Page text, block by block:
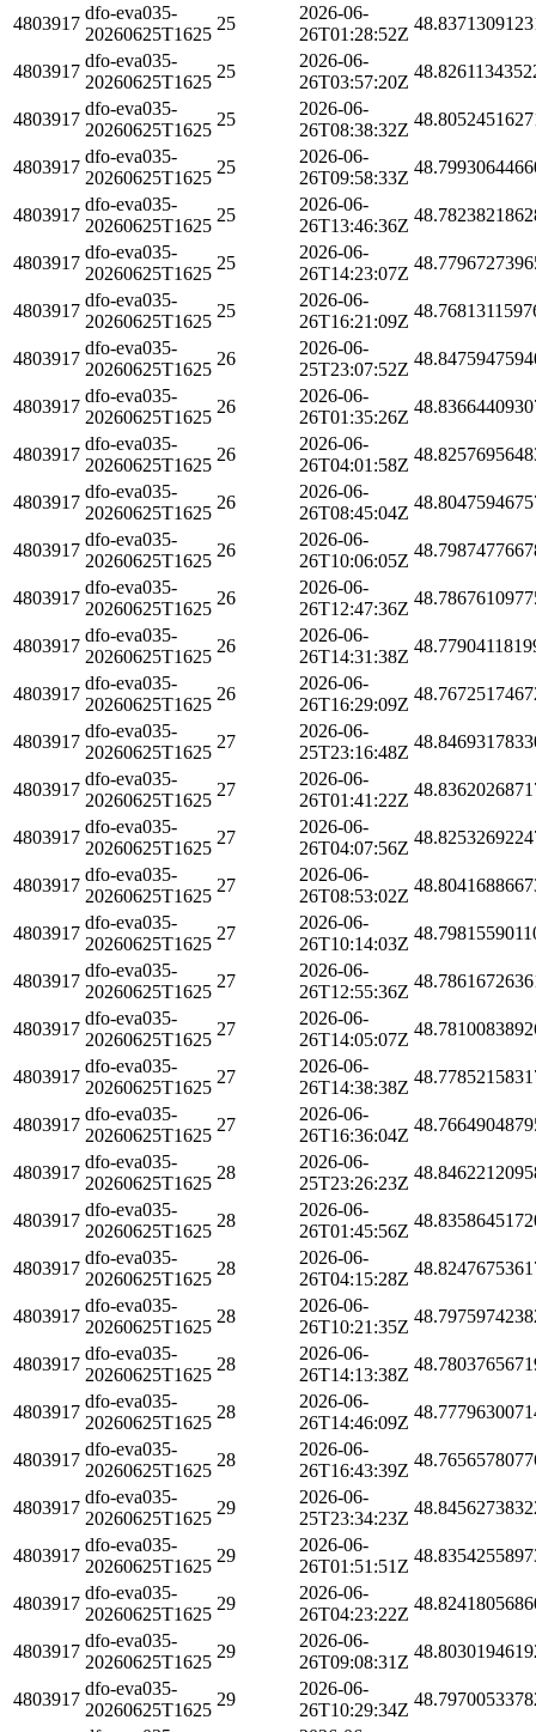
4803917
dfo-eva035-
20260625T1625
25
2026-06-
26T01:28:52Z
4803917
dfo-eva035-
20260625T1625
25
2026-06-
26T03:57:20Z
4803917
dfo-eva035-
20260625T1625
25
2026-06-
26T08:38:32Z
4803917
dfo-eva035-
20260625T1625
25
2026-06-
26T09:58:33Z
4803917
dfo-eva035-
20260625T1625
25
2026-06-
26T13:46:36Z
4803917
dfo-eva035-
20260625T1625
25
2026-06-
26T14:23:07Z
4803917
dfo-eva035-
20260625T1625
25
2026-06-
26T16:21:09Z
4803917
dfo-eva035-
20260625T1625
26
2026-06-
25T23:07:52Z
4803917
dfo-eva035-
20260625T1625
26
2026-06-
26T01:35:26Z
4803917
dfo-eva035-
20260625T1625
26
2026-06-
26T04:01:58Z
4803917
dfo-eva035-
20260625T1625
26
2026-06-
26T08:45:04Z
4803917
dfo-eva035-
20260625T1625
26
2026-06-
26T10:06:05Z
4803917
dfo-eva035-
20260625T1625
26
2026-06-
26T12:47:36Z
4803917
dfo-eva035-
20260625T1625
26
2026-06-
26T14:31:38Z
4803917
dfo-eva035-
20260625T1625
26
2026-06-
26T16:29:09Z
4803917
dfo-eva035-
20260625T1625
27
2026-06-
25T23:16:48Z
4803917
dfo-eva035-
20260625T1625
27
2026-06-
26T01:41:22Z
4803917
dfo-eva035-
20260625T1625
27
2026-06-
26T04:07:56Z
4803917
dfo-eva035-
20260625T1625
27
2026-06-
26T08:53:02Z
4803917
dfo-eva035-
20260625T1625
27
2026-06-
26T10:14:03Z
4803917
dfo-eva035-
20260625T1625
27
2026-06-
26T12:55:36Z
4803917
dfo-eva035-
20260625T1625
27
2026-06-
26T14:05:07Z
4803917
dfo-eva035-
20260625T1625
27
2026-06-
26T14:38:38Z
4803917
dfo-eva035-
20260625T1625
27
2026-06-
26T16:36:04Z
4803917
dfo-eva035-
20260625T1625
28
2026-06-
25T23:26:23Z
4803917
dfo-eva035-
20260625T1625
28
2026-06-
26T01:45:56Z
4803917
dfo-eva035-
20260625T1625
28
2026-06-
26T04:15:28Z
4803917
dfo-eva035-
20260625T1625
28
2026-06-
26T10:21:35Z
4803917
dfo-eva035-
20260625T1625
28
2026-06-
26T14:13:38Z
4803917
dfo-eva035-
20260625T1625
28
2026-06-
26T14:46:09Z
4803917
dfo-eva035-
20260625T1625
28
2026-06-
26T16:43:39Z
4803917
dfo-eva035-
20260625T1625
29
2026-06-
25T23:34:23Z
4803917
dfo-eva035-
20260625T1625
29
2026-06-
26T01:51:51Z
4803917
dfo-eva035-
20260625T1625
29
2026-06-
26T04:23:22Z
4803917
dfo-eva035-
20260625T1625
29
2026-06-
26T09:08:31Z
4803917
dfo-eva035-
20260625T1625
29
2026-06-
26T10:29:34Z